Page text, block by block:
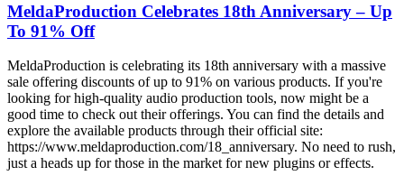
MeldaProduction Celebrates 18th Anniversary – Up
To 91% Off
MeldaProduction is celebrating its 18th anniversary with a massive
sale offering discounts of up to 91% on various products. If you're
looking for high-quality audio production tools, now might be a
good time to check out their offerings. You can find the details and
explore the available products through their official site:
https://www.meldaproduction.com/18_anniversary. No need to rush,
just a heads up for those in the market for new plugins or effects.